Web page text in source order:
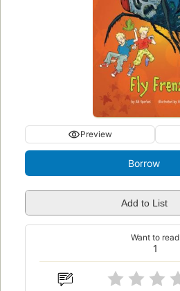
Preview
Borrow
Add to List
1
Want to read